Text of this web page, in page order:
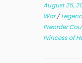
August 25,
War/
Preorder
Princess of